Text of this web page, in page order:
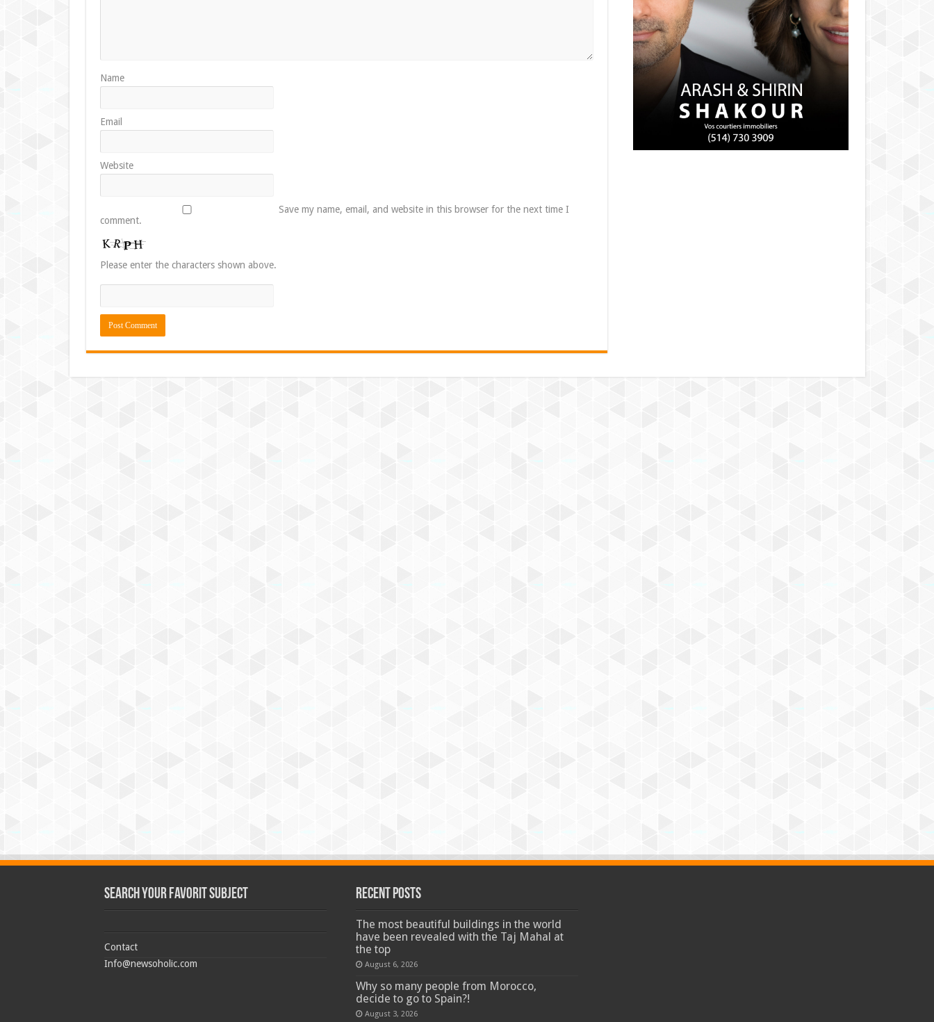
Name
Email
Website
Save my name, email, and website in this browser for the next time I
comment.
Please enter the characters shown above.
Search Your Favorit Subject
Contact
Info@newsoholic.com
Recent Posts
The most beautiful buildings in the world
have been revealed with the Taj Mahal at
the top
August 6, 2026
Why so many people from Morocco,
decide to go to Spain?!
August 3, 2026